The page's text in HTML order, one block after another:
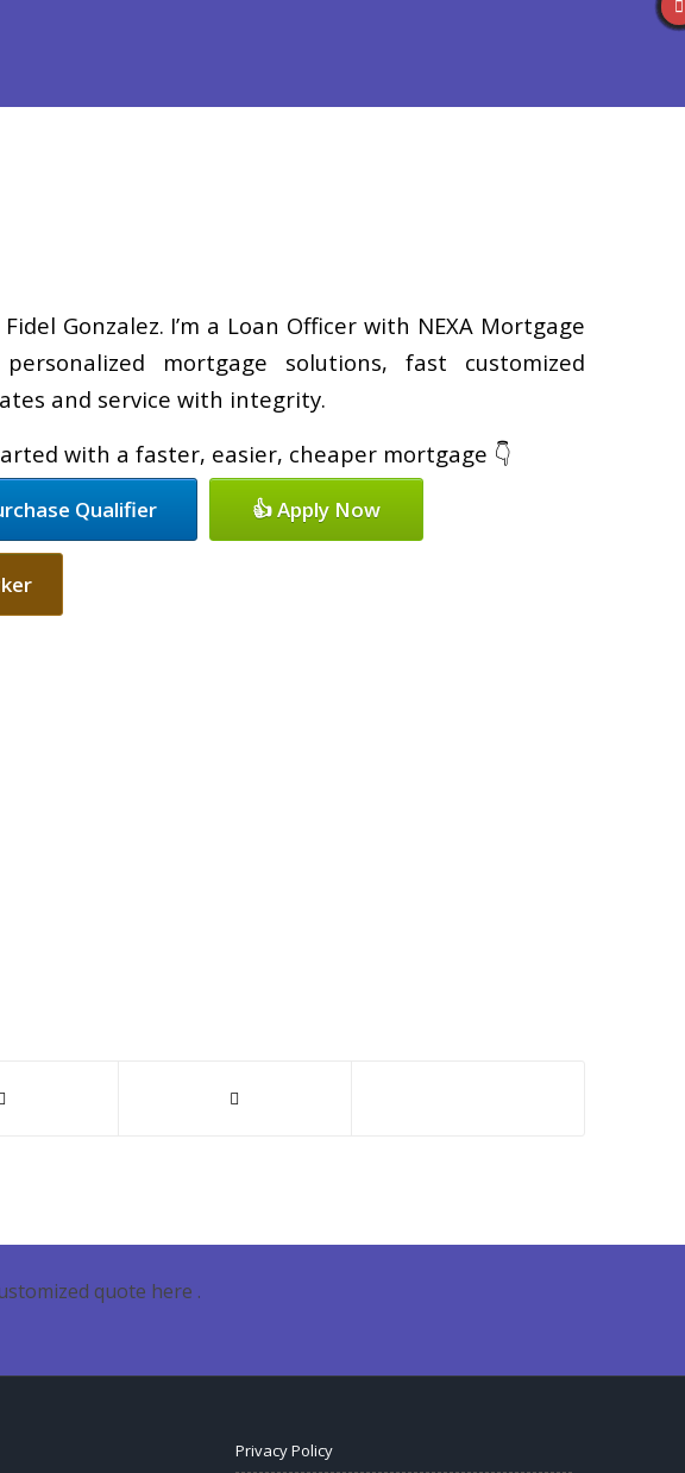
Gonzalez. I’m a Loan Officer with NEXA Mortgage
mortgage solutions, fast customized
and service with integrity.
with a faster, easier, cheaper mortgage 👇
Qualifier 👍 Apply Now
quote here .
Privacy Policy